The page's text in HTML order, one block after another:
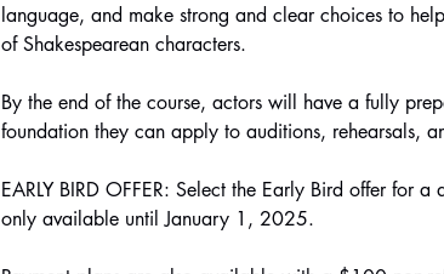
language, and make strong and clear choices to
of Shakespearean characters.
By the end of the course, actors will have a fully
foundation they can apply to auditions, rehearsals,
EARLY BIRD OFFER: Select the Early Bird offer
only available until January 1, 2025.